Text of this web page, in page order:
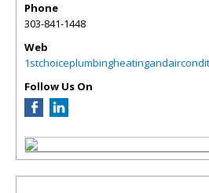
Phone
303-841-1448
Web
Follow Us On